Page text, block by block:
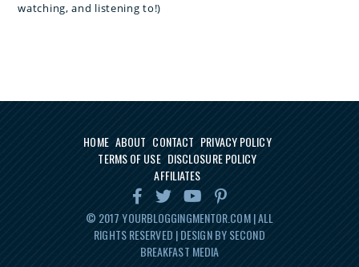
watching, and listening to!)
HOME ABOUT CONTACT PRIVACY POLICY
TERMS OF USE DISCLOSURE POLICY
AFFILIATES
© 2017YOURBLOGGINGMENTOR.COM| ALL
RIGHTS RESERVED | DESIGN BY SECOND
BREAKFAST MEDIA